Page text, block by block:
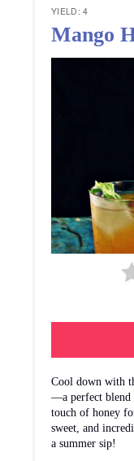
YIELD: 4
Mango
Cool down with
—a perfect blend
touch of honey
sweet, and
a summer sip!